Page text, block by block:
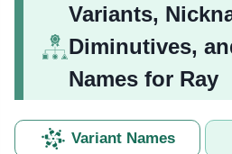
Variants,
Diminutives,
Names for Ray
Variant Names